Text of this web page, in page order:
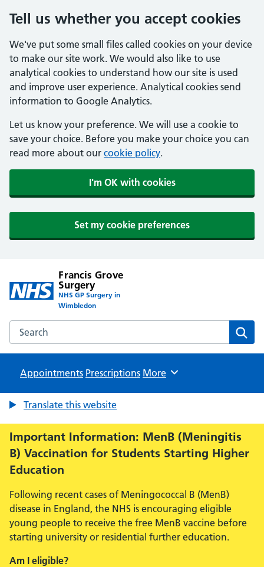
Tell us whether you accept cookies
We've put some small files called cookies on your device
to make our site work. We would also like to use
analytical cookies to understand how our site is used
and improve user experience. Analytical cookies send
information to Google Analytics.
Let us know your preference. We will use a cookie to
save your choice. Before you make your choice you can
read more about our cookie policy.
I'm OK with cookies
Set my cookie preferences
Francis Grove
Surgery
NHS GP Surgery in
Wimbledon
Search the Francis Grove Surgery website
Appointments Prescriptions Browse
More
Translate this website
Important Information: MenB (Meningitis
B) Vaccination for Students Starting Higher
Education
Following recent cases of Meningococcal B (MenB)
disease in England, the NHS is encouraging eligible
young people to receive the free MenB vaccine before
starting university or residential further education.
Am I eligible?